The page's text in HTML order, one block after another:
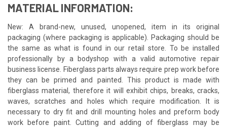
MATERIAL INFORMATION:
New: A brand-new, unused, unopened, item in its original
packaging (where packaging is applicable). Packaging should be
the same as what is found in our retail store. To be installed
professionally by a bodyshop with a valid automotive repair
business license. Fiberglass parts always require prep work before
they can be primed and painted. This product is made with
fiberglass material, therefore it will exhibit chips, breaks, cracks,
waves, scratches and holes which require modification. It is
necessary to dry fit and drill mounting holes and preform body
work before paint. Cutting and adding of fiberglass may be